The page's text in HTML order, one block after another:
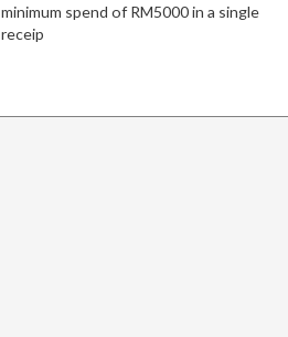
minimum spend of RM5000 in a single
receip